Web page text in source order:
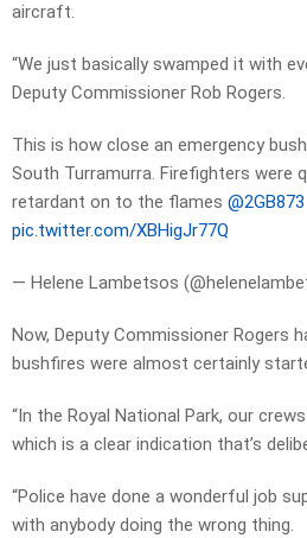
aircraft.
“We just basically swamped it with
Deputy Commissioner Rob Rogers.
This is how close an emergency
South Turramurra. Firefighters were
retardant on to the flames @2GB873
pic.twitter.com/XBHigJr77Q
— Helene Lambetsos
Now, Deputy Commissioner Rogers
bushfires were almost certainly
“In the Royal National Park, our
which is a clear indication that’s
“Police have done a wonderful job
with anybody doing the wrong thing.